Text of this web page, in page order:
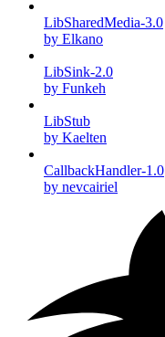
LibSharedMedia-3.0
by Elkano
LibSink-2.0
by Funkeh
LibStub
by Kaelten
CallbackHandler-1.0
by nevcairiel